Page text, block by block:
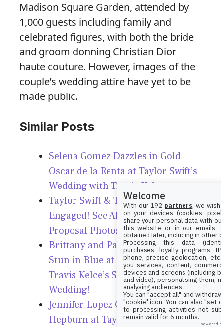
Madison Square Garden, attended by
1,000 guests including family and
celebrated figures, with both the bride
and groom donning Christian Dior
haute couture. However, images of the
couple’s wedding attire have yet to be
made public.
Similar Posts
Selena Gomez Dazzles in Gold
Oscar de la Renta at Taylor Swift’s
Wedding with Travis Kelce
Taylor Swift & Travis Kelce
Engaged! See All the Stunning
Proposal Photos Here!
Brittany and Patrick Mahomes
Stun in Blue at Taylor Swift &
Travis Kelce’s Star-Studded
Wedding!
Jennifer Lopez Channels Audrey
Hepburn at Taylor Swift & Travis
Welcome
With our 192 partners, we
on your devices (cookies,
share your personal data with
this website or in our emails,
obtained later, including in other
Processing this data
purchases, loyalty programs,
phone, precise geolocation,
you services, content,
devices and screens (including
and video), personalising them,
analysing audiences.
You can "accept all" and
"cookie" icon. You can also
to processing activities not
remain valid for 6 months.
powered